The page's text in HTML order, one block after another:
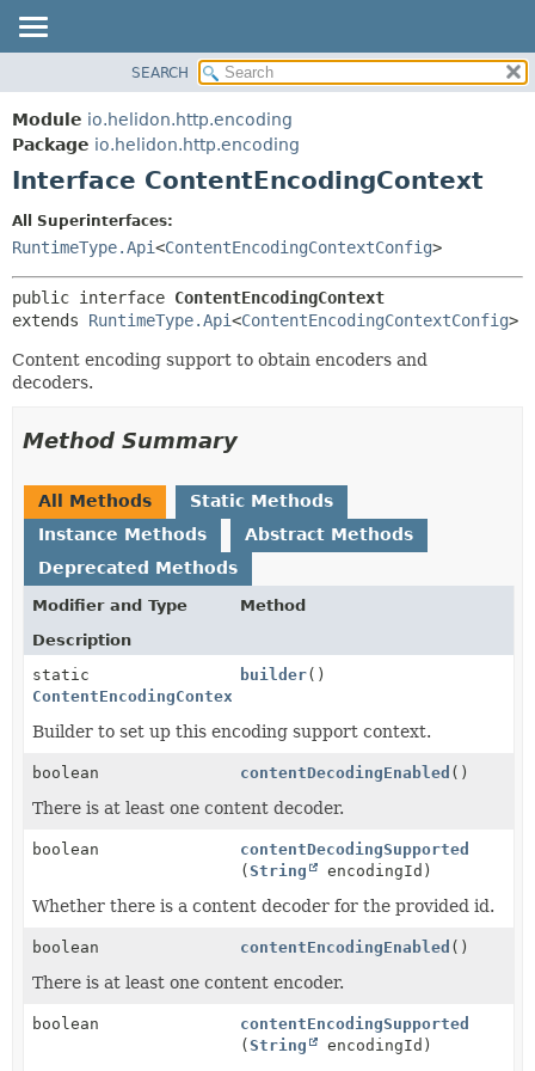
MODULE
PACKAGE
CLASS
TREE
DEPRECATED
INDEX
CONSTR
DETAIL:
FIELD
CONSTR
SEARCH
Module io.helidon.http.encoding
Package io.helidon.http.encoding
Interface ContentEncodingContext
All Superinterfaces:
RuntimeType.Api<ContentEncodingContextConfig>
public interface ContentEncodingContext
extends RuntimeType.Api<ContentEncodingContextConfig>
Content encoding support to obtain encoders and
decoders.
Method Summary
All Methods
Static Methods
Instance Methods
Abstract Methods
Deprecated Methods
Modifier and Type
Method
Description
static
ContentEncodingContextConfig.Builder
builder()
Builder to set up this encoding support context.
boolean contentDecodingEnabled ()
There is at least one content decoder.
boolean
contentDecodingSupported
(String encodingId)
Whether there is a content decoder for the provided id.
boolean contentEncodingEnabled ()
There is at least one content encoder.
boolean
contentEncodingSupported
(String encodingId)